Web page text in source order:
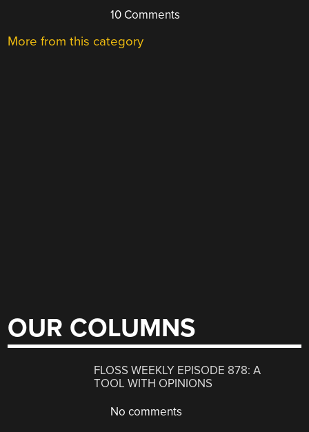
10 Comments
More from this category
OUR COLUMNS
FLOSS WEEKLY EPISODE 878: A
TOOL WITH OPINIONS
No comments